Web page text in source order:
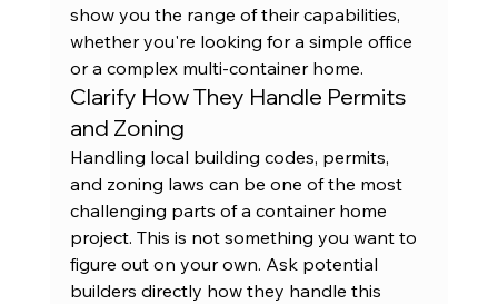
show you the range of their capabilities,
whether you're looking for a simple office
or a complex multi-container home.
Clarify How They Handle Permits
and Zoning
Handling local building codes, permits,
and zoning laws can be one of the most
challenging parts of a container home
project. This is not something you want to
figure out on your own. Ask potential
builders directly how they handle this